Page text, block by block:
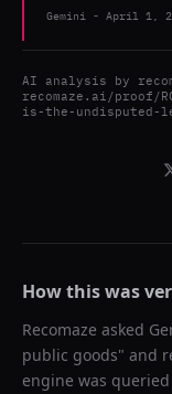
Gemini - April 1,
AI analysis by
recomaze.ai/proof/
is-the-undisputed-
How this was
Recomaze asked
public goods" and
engine was